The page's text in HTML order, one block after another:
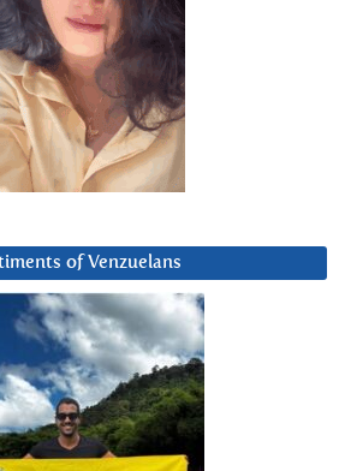
of Venzuelans